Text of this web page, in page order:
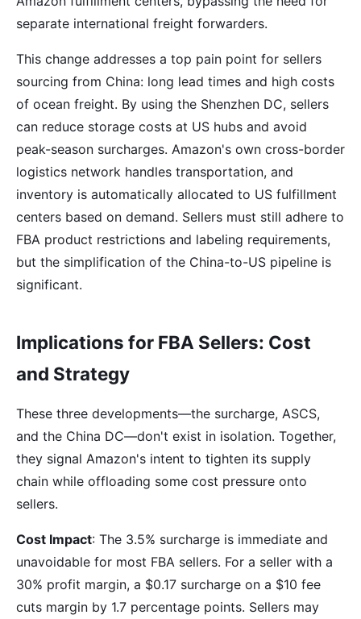
separate international freight forwarders.
This change addresses a top pain point for sellers
sourcing from China: long lead times and high costs
of ocean freight. By using the Shenzhen DC, sellers
can reduce storage costs at US hubs and avoid
peak-season surcharges. Amazon's own cross-border
logistics network handles transportation, and
inventory is automatically allocated to US fulfillment
centers based on demand. Sellers must still adhere to
FBA product restrictions and labeling requirements,
but the simplification of the China-to-US pipeline is
significant.
Implications for FBA Sellers: Cost
and Strategy
These three developments—the surcharge, ASCS,
and the China DC—don't exist in isolation. Together,
they signal Amazon's intent to tighten its supply
chain while offloading some cost pressure onto
sellers.
Cost Impact: The 3.5% surcharge is immediate and
unavoidable for most FBA sellers. For a seller with a
30% profit margin, a $0.17 surcharge on a $10 fee
cuts margin by 1.7 percentage points. Sellers may